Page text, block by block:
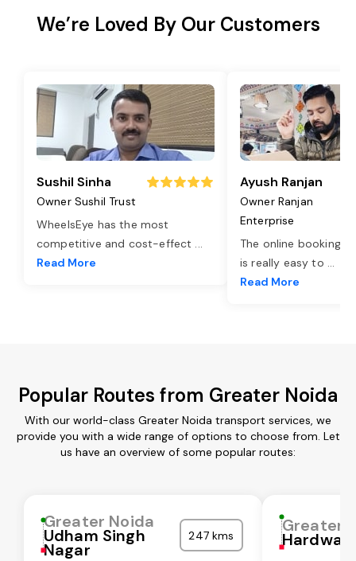
We’re Loved By Our Customers
Sushil Sinha
Owner Sushil Trust
WheelsEye has the most
competitive and cost-effect ...
Read More
Ayush Ranjan
Owner Ranjan
Enterprise
The online booking
is really easy to ...
Read More
Popular Routes from Greater Noida
With our world-class Greater Noida transport services, we
provide you with a wide range of options to choose from. Let
us have an overview of some popular routes:
Greater Noida
Udham Singh
Nagar
247 kms Greater
Hardwar